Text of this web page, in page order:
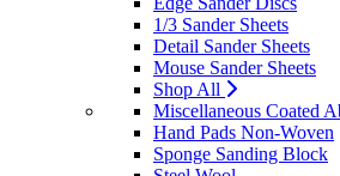
1/3 Sander Sheets
Detail Sander Sheets
Mouse Sander Sheets
Shop All
Miscellaneous Coated
Hand Pads Non-Woven
Sponge Sanding Block